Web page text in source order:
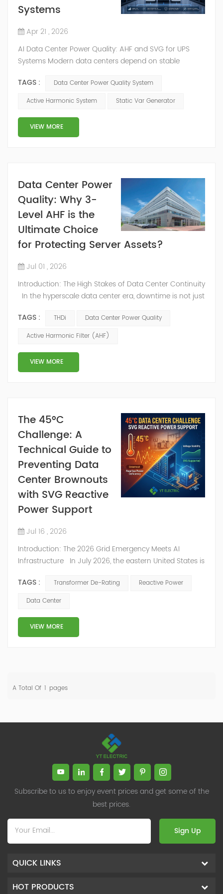
Systems
Apr 21 , 2026
AI Data Center Power Quality: AHF and SVG for UPS
Systems Modern data centers depend on stable
precision cooling, variable frequency drives, rectifiers,
power distribution units, and high-density server racks,
control. Harmonic distortion, poor power factor, voltage
fluctuation, and overheati...
TAGS :
Data Center Power Quality System
Active Harmonic System
Static Var Generator
VIEW MORE
Data Center Power
Quality: Why 3-
Level AHF is the
Ultimate Choice
for Protecting Server Assets?
Jul 01 , 2026
Introduction: The High Stakes of Data Center Continuity
In the hyperscale data center era, downtime is not just
With the rise of AI computing and cloud storage, power
density has reached unprecedented levels. However,
Uninterruptible Power Supplies (UPS) and high-density
s...
TAGS : THDi
Data Center Power Quality
Active Harmonic Filter (AHF)
VIEW MORE
The 45°C
Challenge: A
Technical Guide to
Preventing Data
Center Brownouts
with SVG Reactive
Power Support
Jul 16 , 2026
Introduction: The 2026 Grid Emergency Meets AI
Infrastructure In July 2026, the eastern United States is
Interconnection—the largest US regional grid—is
forecasting demand to exceed 166,000 MW,
Utilities are considering the unthinkable: cutting AI data
centers off the grid to preserve...
TAGS : Transformer De-Rating
Reactive Power
Data Center
VIEW MORE
A Total Of 1 Pages
Subscribe to us to enjoy event prices and get some of the
best prices.
Sign Up
QUICK LINKS
HOT PRODUCTS